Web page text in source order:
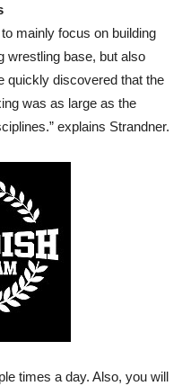
mainly focus on building
wrestling base, but also
quickly discovered that the
was as large as the
explains Strandner.
times a day. Also, you will